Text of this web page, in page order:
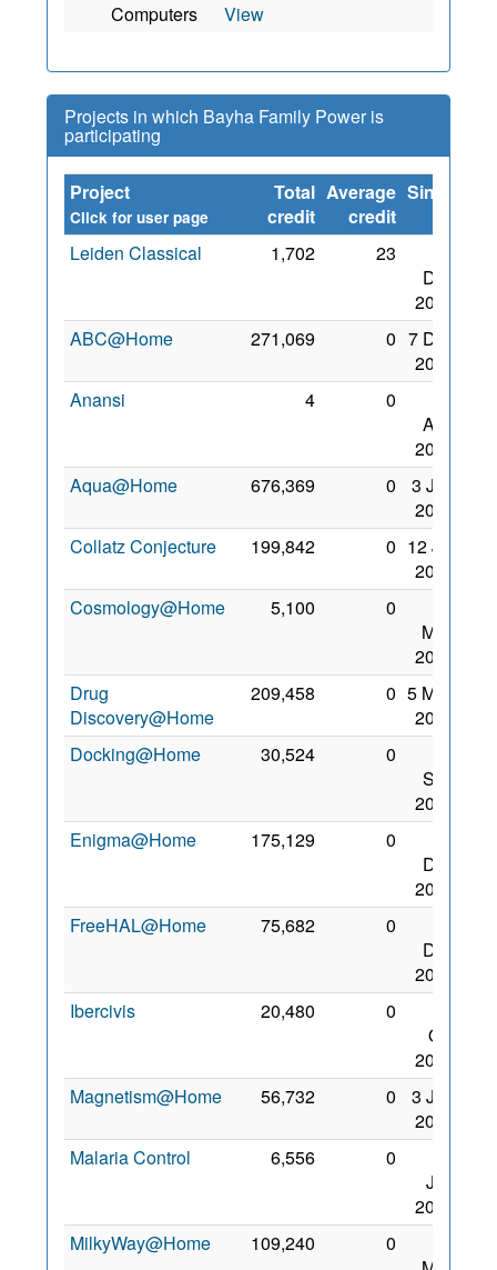
Computers
View
Projects in which Bayha Family Power is
participating
Project
Click for user page
Total
credit
Average
credit
Since
Leiden Classical 1,702 23
Dec
2006
ABC@Home
271,069 0 7 Dec
2008
Anansi
4 0
Aug
2009
Aqua@Home
676,369 0
3 Jan
2009
Collatz Conjecture
199,842 0 12 Jul
2009
Cosmology@Home
5,100 0
May
2008
Drug
Discovery@Home
209,458 0 5 May
2009
Docking@Home
30,524 0
Sep
2008
Enigma@Home
175,129 0
Dec
2008
FreeHAL@Home
75,682 0
Dec
2008
Ibercivis
20,480 0
Oct
2008
Magnetism@Home
56,732 0
3 Jan
2009
Malaria Control
6,556 0
Jan
2007
MilkyWay@Home
109,240 0